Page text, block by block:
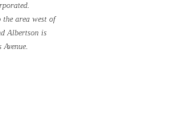
the area west of
Albertson is